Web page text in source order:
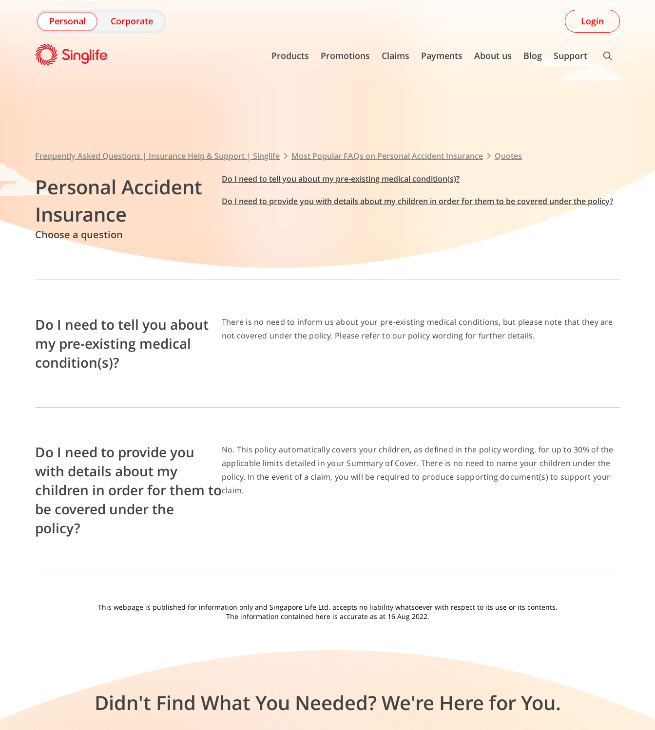
Personal Corporate Login
Products Promotions Claims Payments About us Blog Support
Frequently Asked Questions | Insurance Help & Support | Singlife Most Popular FAQs on Personal Accident Insurance Quotes
Personal Accident
Insurance
Choose a question
Do I need to tell you about my pre-existing medical condition(s)?
Do I need to provide you with details about my children in order for them to be covered under the policy?
Do I need to tell you about
my pre-existing medical
condition(s)?
There is no need to inform us about your pre-existing medical conditions, but please note that they are
not covered under the policy. Please refer to our policy wording for further details.
Do I need to provide you
with details about my
children in order for them to
be covered under the
policy?
No. This policy automatically covers your children, as defined in the policy wording, for up to 30% of the
applicable limits detailed in your Summary of Cover. There is no need to name your children under the
policy. In the event of a claim, you will be required to produce supporting document(s) to support your
claim.
This webpage is published for information only and Singapore Life Ltd. accepts no liability whatsoever with respect to its use or its contents.
The information contained here is accurate as at 16 Aug 2022.
Didn't Find What You Needed? We're Here for You.